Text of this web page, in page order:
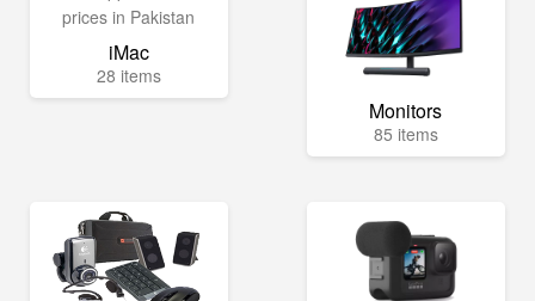
iMac
28 items
Monitors
85 items